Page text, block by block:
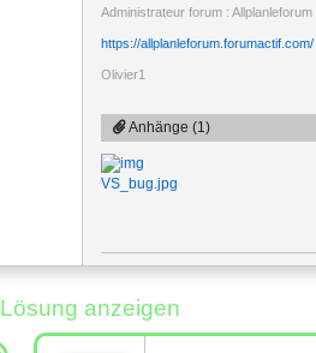
Administrateur forum : Allplanleforum
https://allplanleforum.forumactif.com/
Olivier1
Anhänge (1)
VS_bug.jpg
Lösung anzeigen